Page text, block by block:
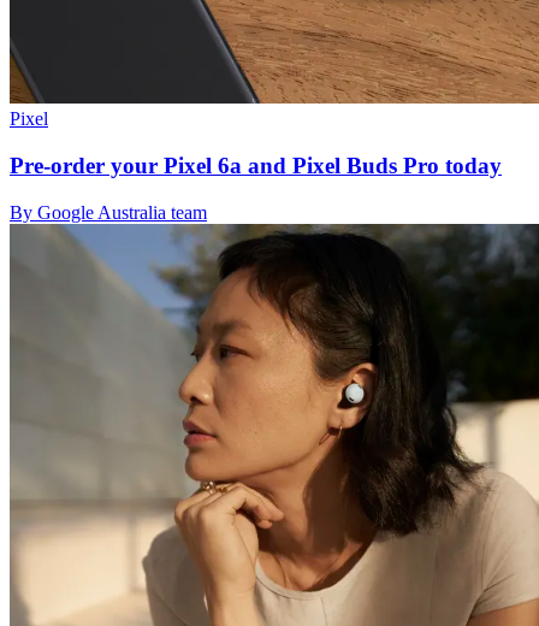
Pixel
Pre-order your Pixel 6a and Pixel Buds Pro today
By Google Australia team